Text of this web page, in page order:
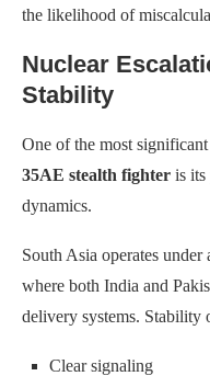
the likelihood of
Nuclear
Stability
One of the most
35AE stealth fighter is its
dynamics.
South Asia operates
where both India and
delivery systems. Stability
Clear signaling